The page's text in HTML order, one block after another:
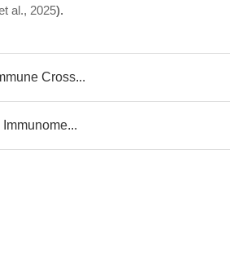
al., 2025).
Cross...